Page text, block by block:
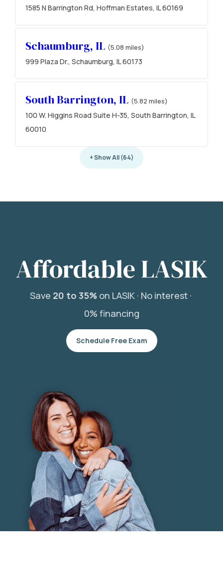
1585 N Barrington Rd, Hoffman Estates, IL 60169
Schaumburg, IL (5.08 miles)
999 Plaza Dr., Schaumburg, IL 60173
South Barrington, IL (5.82 miles)
100 W. Higgins Road Suite H-35, South Barrington, IL
60010
+ Show All (64)
Affordable LASIK
Save 20 to 35%on LASIK · No interest ·
0% financing
Schedule Free Exam